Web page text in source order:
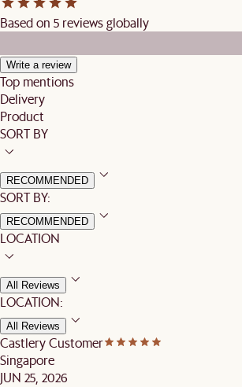
Based on 5 reviews globally
Write a review
Top mentions
Delivery
Product
SORT BY
RECOMMENDED
SORT BY:
RECOMMENDED
LOCATION
All Reviews
LOCATION:
All Reviews
Castlery Customer
Singapore
JUN 25, 2026